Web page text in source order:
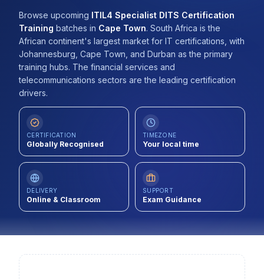
Training Calendar
Explore
ITIL® Academy
Contact
About Us
LOG IN
REGISTER
Browse upcoming ITIL4 Specialist DITS Certification
Training batches in Cape Town. South Africa is the
African continent's largest market for IT certifications, with
Johannesburg, Cape Town, and Durban as the primary
training hubs. The financial services and
telecommunications sectors are the leading certification
drivers.
CERTIFICATION
Globally Recognised
TIMEZONE
Your local time
DELIVERY
Online & Classroom
SUPPORT
Exam Guidance